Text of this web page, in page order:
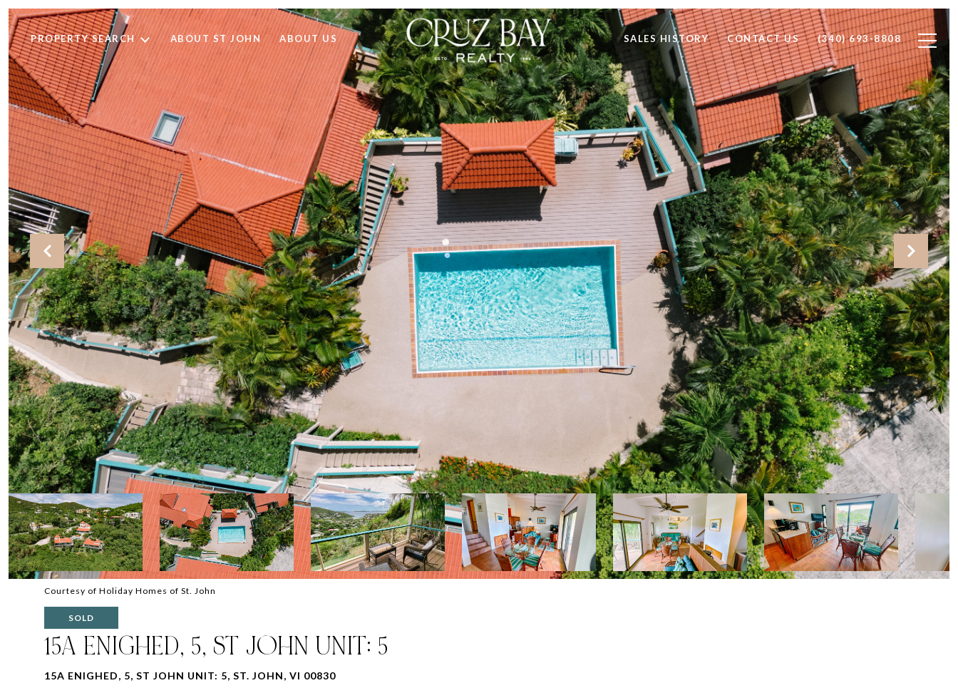
PROPERTY SEARCH ABOUT ST JOHN ABOUT US SALES HISTORY CONTACT US (340) 693-8808
Courtesy of Holiday Homes of St. John
SOLD
15A ENIGHED, 5, ST JOHN UNIT: 5
15A ENIGHED, 5, ST JOHN UNIT: 5, ST. JOHN, VI 00830